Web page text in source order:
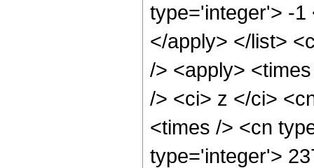
type='integer'> -1
</apply> </list>
/> <apply>
/> <ci> z </ci>
<times /> <cn
type='integer'>